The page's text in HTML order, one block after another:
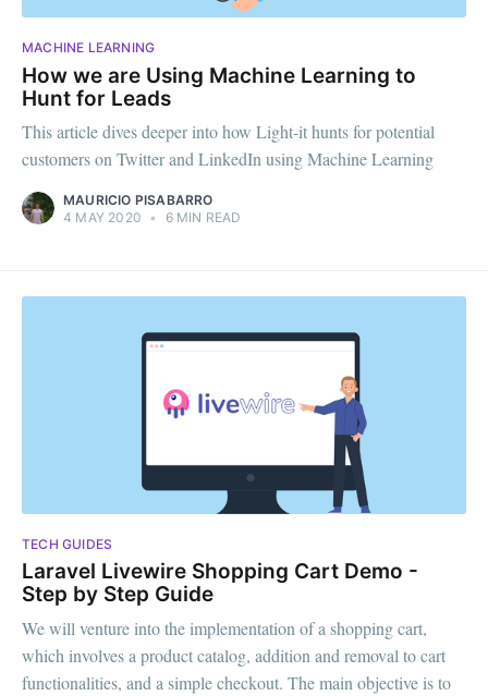
MACHINE LEARNING
How we are Using Machine Learning to
Hunt for Leads
This article dives deeper into how Light-it hunts for potential
customers on Twitter and LinkedIn using Machine Learning
MAURICIO PISABARRO
4 MAY 2020 • 6 MIN READ
TECH GUIDES
Laravel Livewire Shopping Cart Demo -
Step by Step Guide
We will venture into the implementation of a shopping cart,
which involves a product catalog, addition and removal to cart
functionalities, and a simple checkout. The main objective is to